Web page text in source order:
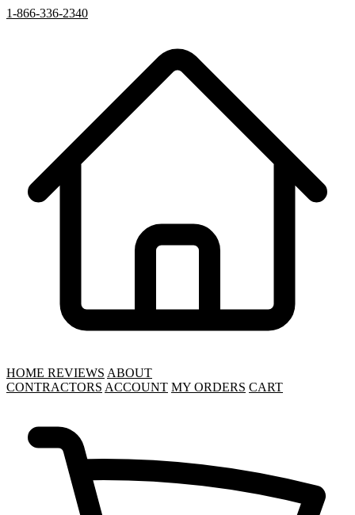
1-866-336-2340
HOME REVIEWS ABOUT
CONTRACTORS ACCOUNT MY ORDERS CART